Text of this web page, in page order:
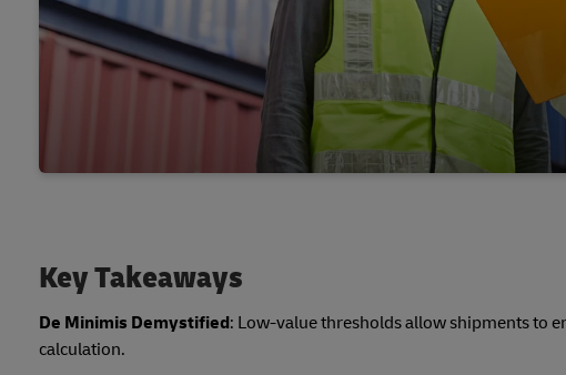
Key Takeaways
De Minimis Demystified: Low-value thresholds allow shipments to
calculation.